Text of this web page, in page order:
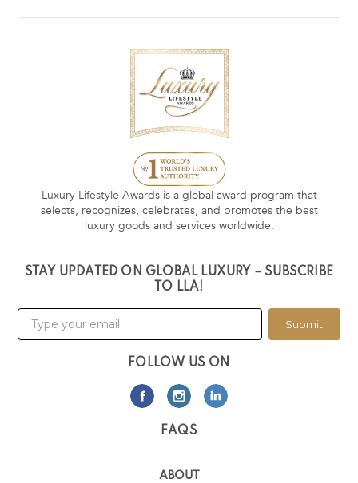
Luxury Lifestyle Awards is a global award program that
selects, recognizes, celebrates, and promotes the best
luxury goods and services worldwide.
STAY UPDATED ON GLOBAL LUXURY – SUBSCRIBE
TO LLA!
Submit
FOLLOW US ON
FAQS
ABOUT